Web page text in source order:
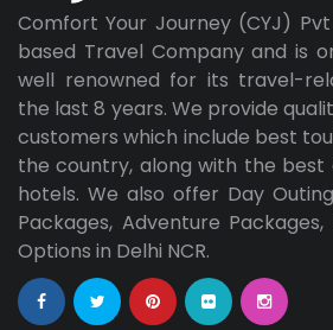
Comfort Your Journey (CYJ)
based Travel Company and is
well renowned for its travel-
the last 8 years. We provide
customers which include best
the country, along with the best
hotels. We also offer Day
Packages, Adventure
Options in Delhi NCR.